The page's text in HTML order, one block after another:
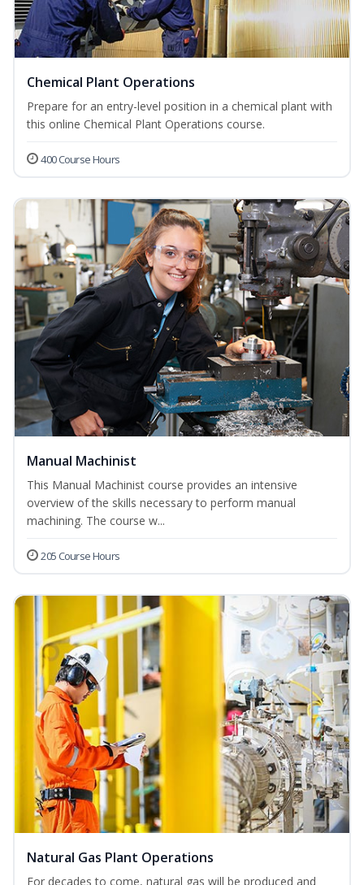
Chemical Plant Operations
Prepare for an entry-level position in a chemical plant with
this online Chemical Plant Operations course.
400 Course Hours
Manual Machinist
This Manual Machinist course provides an intensive
overview of the skills necessary to perform manual
machining. The course w...
205 Course Hours
Natural Gas Plant Operations
For decades to come, natural gas will be produced and